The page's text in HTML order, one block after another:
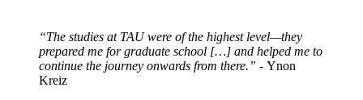
“The studies at TAU were of the highest level—they
prepared me for graduate school […] and helped me to
continue the journey onwards from there.” - Ynon
Kreiz